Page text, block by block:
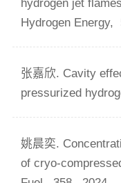
hydrogen jet
Hydrogen Energy,
张嘉欣. Cavity
pressurized
姚晨奕.
of cryo-